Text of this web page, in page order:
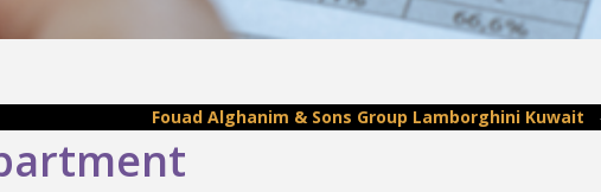
Fouad Alghanim & Sons Group Lamborghini Kuwait-